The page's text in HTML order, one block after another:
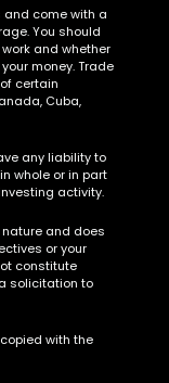
and come with a
You should
and whether
money. Trade
certain
Cuba,
any liability to
whole or in part
activity.
and does
or your
constitute
solicitation to
with the